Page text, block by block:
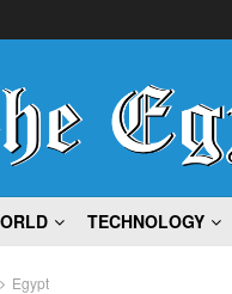
TECHNOLOGY
Egypt